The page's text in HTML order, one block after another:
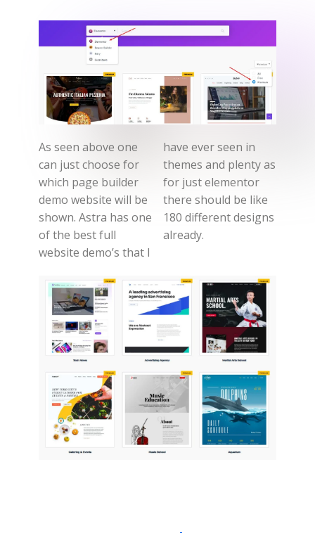
As seen above one
can just choose for
which page builder
demo website will be
shown. Astra has one
of the best full
website demo’s that I
have ever seen in
themes and plenty as
for just elementor
there should be like
180 different designs
already.